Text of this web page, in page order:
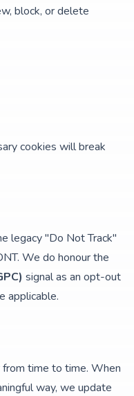
block, or delete
cookies will break
legacy "Do Not Track"
We do honour the
signal as an opt-out
applicable.
time to time. When
way, we update